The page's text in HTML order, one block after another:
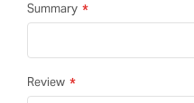
Summary
Review